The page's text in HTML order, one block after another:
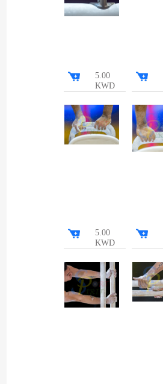
5.00
KWD
5.00
KWD